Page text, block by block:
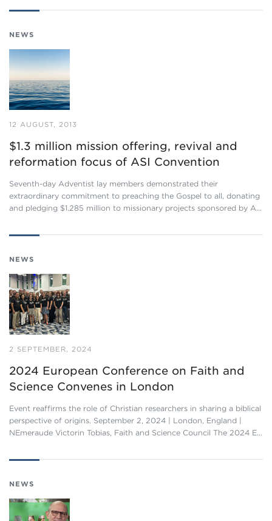
NEWS
12 AUGUST, 2013
$1.3 million mission offering, revival and
reformation focus of ASI Convention
Seventh-day Adventist lay members demonstrated their
extraordinary commitment to preaching the Gospel to all, donating
and pledging $1.285 million to missionary projects sponsored by A…
NEWS
2 SEPTEMBER, 2024
2024 European Conference on Faith and
Science Convenes in London
Event reaffirms the role of Christian researchers in sharing a biblical
perspective of origins. September 2, 2024 | London, England |
NEmeraude Victorin Tobias, Faith and Science Council The 2024 E…
NEWS